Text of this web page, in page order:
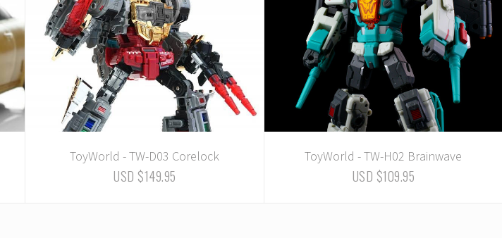
ToyWorld - TW-D03 Corelock
USD $149.95
ToyWorld - TW-H02 Brainwave
USD $109.95